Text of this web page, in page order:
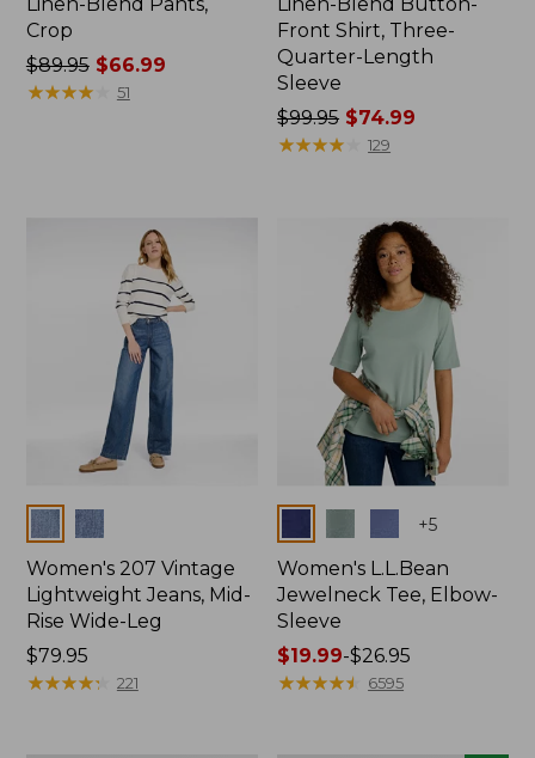
Crop
Price
was
$89.95$66.99
★★★★★
★★★★★ 51
Front Shirt, Three-
Quarter-Length
Sleeve
Price
was
$99.95 $74.99
★★★★
★★★★ 129
Colors
Women's 207 Vintage
Lightweight Jeans, Mid-
Rise Wide-Leg
Price:
$79.95
$79.95
★★★★★
★★★★★ 221
+5
Women's L.L.Bean
Jewelneck Tee, Elbow-
Sleeve
Price
range
$19.99-$26.95
★★★★★
★★★★★ 6595